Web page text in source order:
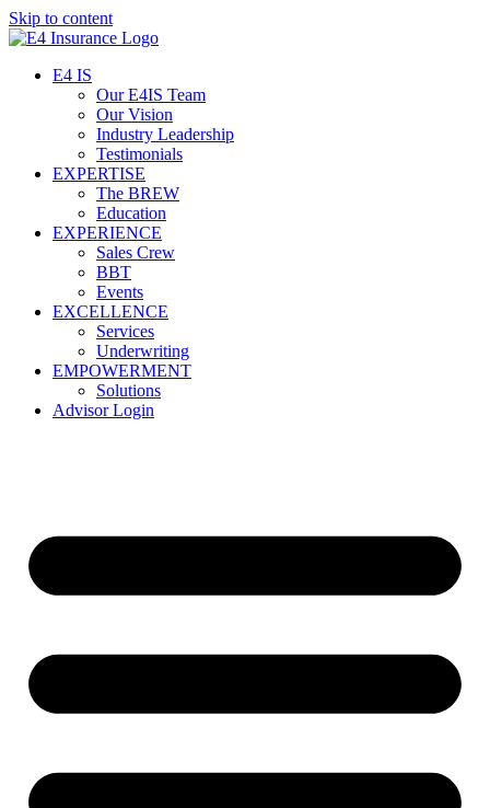
Skip to content
E4 IS
Our E4IS Team
Our Vision
Industry Leadership
Testimonials
EXPERTISE
The BREW
Education
EXPERIENCE
Sales Crew
BBT
Events
EXCELLENCE
Services
Underwriting
EMPOWERMENT
Solutions
Advisor Login